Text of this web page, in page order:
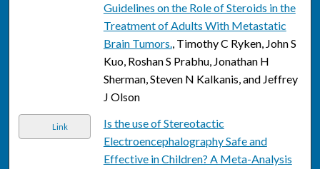
Guidelines on the Role of Steroids in the
Treatment of Adults With Metastatic
Brain Tumors., Timothy C Ryken, John S
Kuo, Roshan S Prabhu, Jonathan H
Sherman, Steven N Kalkanis, and Jeffrey
J Olson
Link
Is the use of Stereotactic
Electroencephalography Safe and
Effective in Children? A Meta-Analysis